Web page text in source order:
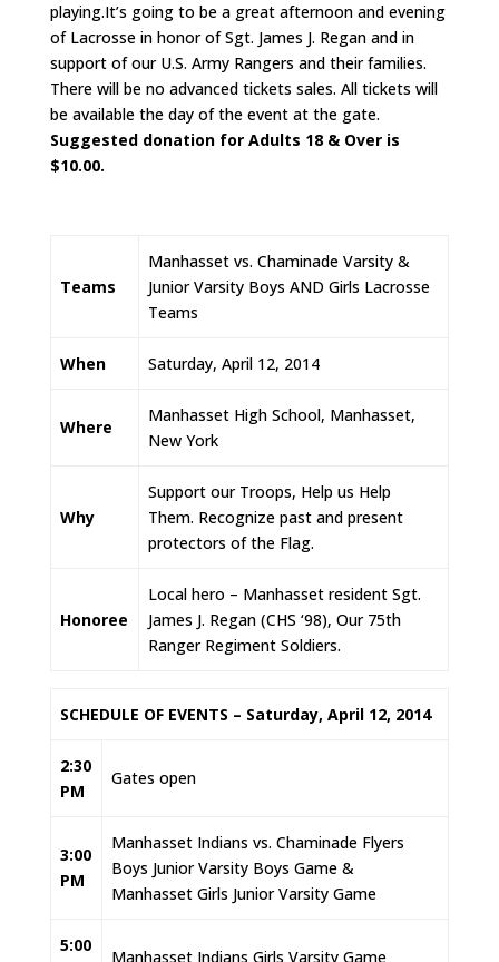
playing.It’s going to be a great afternoon and evening
of Lacrosse in honor of Sgt. James J. Regan and in
support of our U.S. Army Rangers and their families.
There will be no advanced tickets sales. All tickets will
be available the day of the event at the gate.
Suggested donation for Adults 18 & Over is
$10.00.
Teams
Manhasset vs. Chaminade Varsity &
Junior Varsity Boys AND Girls Lacrosse
Teams
When Saturday, April 12, 2014
Where
Manhasset High School, Manhasset,
New York
Why
Support our Troops, Help us Help
Them. Recognize past and present
protectors of the Flag.
Honoree
Local hero – Manhasset resident Sgt.
James J. Regan (CHS ‘98), Our 75th
Ranger Regiment Soldiers.
SCHEDULE OF EVENTS – Saturday, April 12, 2014
2:30
PM
Gates open
3:00
PM
Manhasset Indians vs. Chaminade Flyers
Boys Junior Varsity Boys Game &
Manhasset Girls Junior Varsity Game
5:00
Manhasset Indians Girls Varsity Game